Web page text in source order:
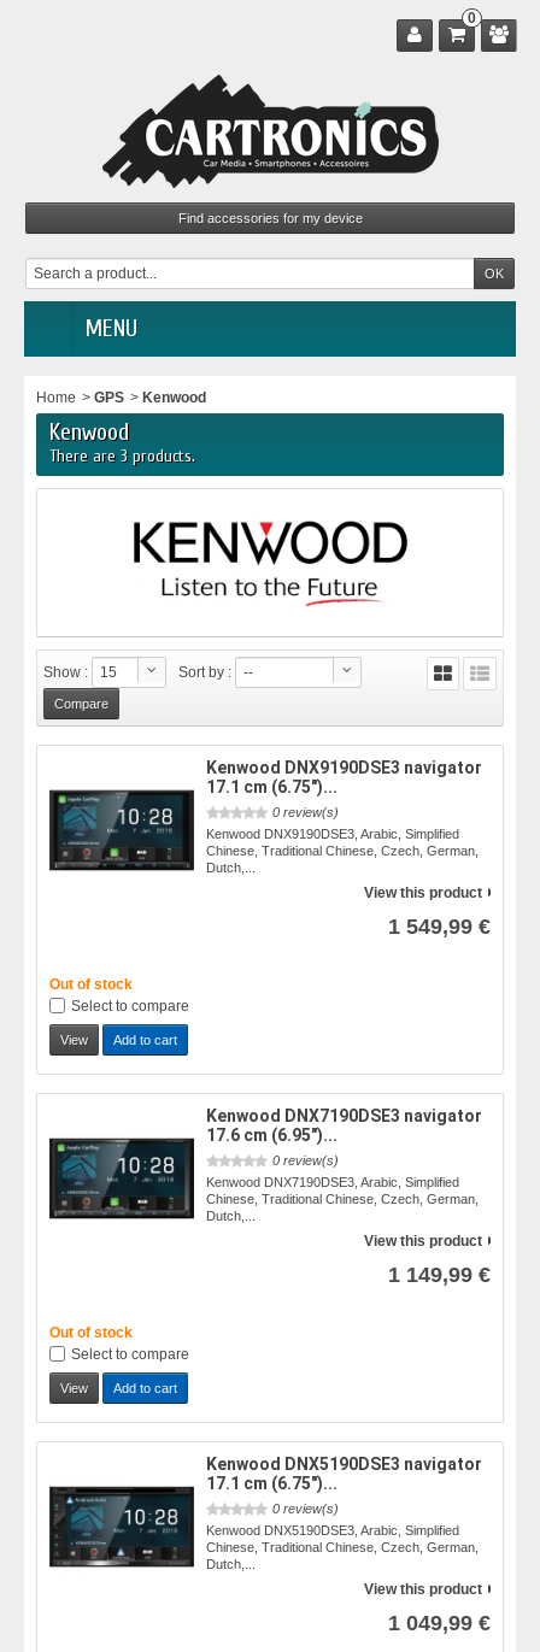
0
MENU
Home > GPS > Kenwood
Kenwood
There are 3 products.
Show : 15 Sort by : --
Kenwood DNX9190DSE3 navigator
17.1 cm (6.75")...
0 review(s)
Kenwood DNX9190DSE3, Arabic, Simplified
Chinese, Traditional Chinese, Czech, German,
Dutch,...
View this product
1 549,99 €
Out of stock
Select to compare
View Add to cart
Kenwood DNX7190DSE3 navigator
17.6 cm (6.95")...
0 review(s)
Kenwood DNX7190DSE3, Arabic, Simplified
Chinese, Traditional Chinese, Czech, German,
Dutch,...
View this product
1 149,99 €
Out of stock
Select to compare
View Add to cart
Kenwood DNX5190DSE3 navigator
17.1 cm (6.75")...
0 review(s)
Kenwood DNX5190DSE3, Arabic, Simplified
Chinese, Traditional Chinese, Czech, German,
Dutch,...
View this product
1 049,99 €